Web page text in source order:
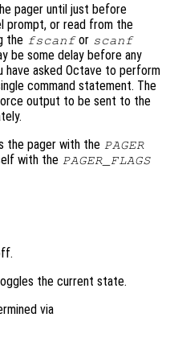
pager until just before
prompt, or read from the
the fscanfor scanf
be some delay before any
have asked Octave to perform
command statement. The
output to be sent to the
the pager with the PAGER
with the PAGER_FLAGS
the current state.
via